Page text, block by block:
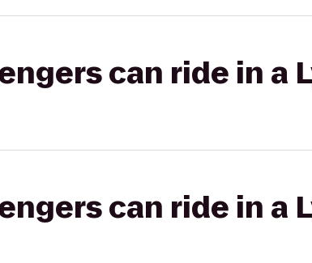
can ride in a
can ride in a